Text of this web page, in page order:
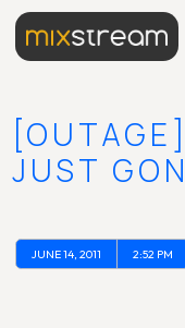
JUST
JUNE 14, 2011 2:52 PM